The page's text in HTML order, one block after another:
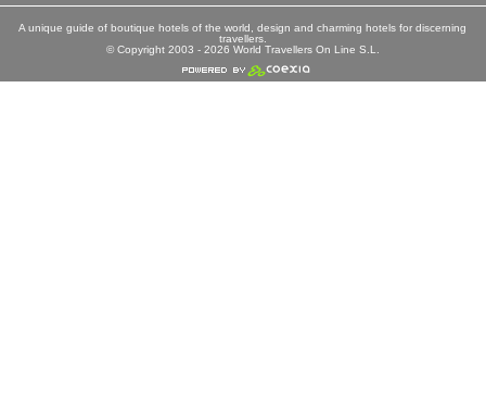
A unique guide of boutique hotels of the world, design and charming hotels for discerning
travellers.
© Copyright 2003 - 2026 World Travellers On Line S.L.